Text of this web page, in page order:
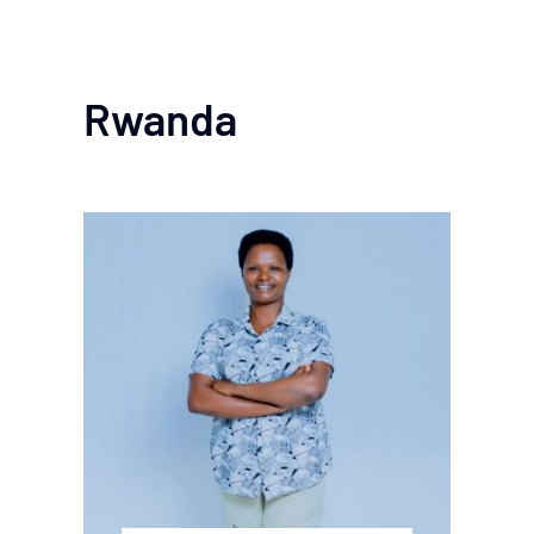
Rwanda